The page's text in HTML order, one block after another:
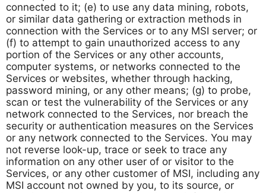
connected to it; (e) to use any data mining, robots,
or similar data gathering or extraction methods in
connection with the Services or to any MSI server; or
(f) to attempt to gain unauthorized access to any
portion of the Services or any other accounts,
computer systems, or networks connected to the
Services or websites, whether through hacking,
password mining, or any other means; (g) to probe,
scan or test the vulnerability of the Services or any
network connected to the Services, nor breach the
security or authentication measures on the Services
or any network connected to the Services. You may
not reverse look-up, trace or seek to trace any
information on any other user of or visitor to the
Services, or any other customer of MSI, including any
MSI account not owned by you, to its source, or